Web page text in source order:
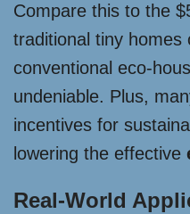
Compare this to the
traditional tiny homes
conventional eco-
undeniable. Plus,
incentives for
lowering the effective
Real-World